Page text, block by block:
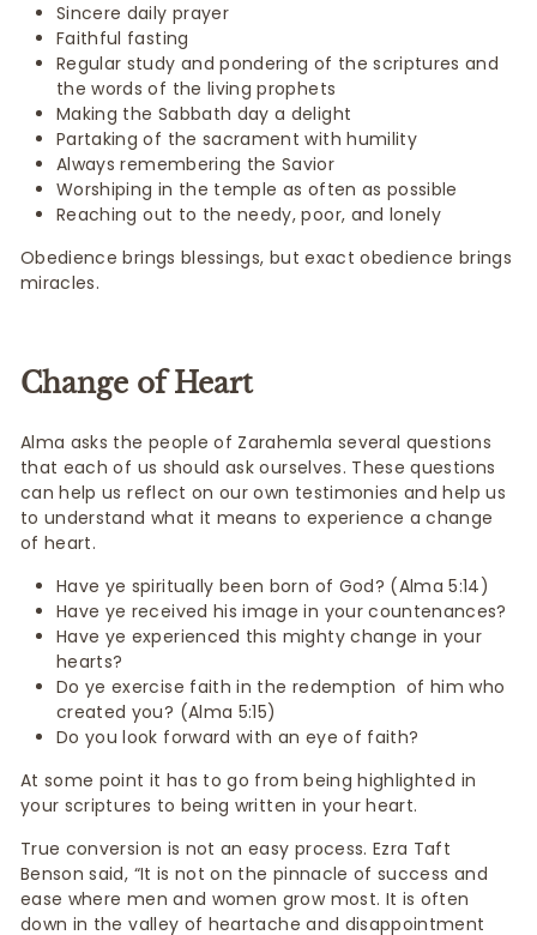
Sincere daily prayer
Faithful fasting
Regular study and pondering of the scriptures and
the words of the living prophets
Making the Sabbath day a delight
Partaking of the sacrament with humility
Always remembering the Savior
Worshiping in the temple as often as possible
Reaching out to the needy, poor, and lonely
Obedience brings blessings, but exact obedience brings
miracles.
Change of Heart
Alma asks the people of Zarahemla several questions
that each of us should ask ourselves. These questions
can help us reflect on our own testimonies and help us
to understand what it means to experience a change
of heart.
Have ye spiritually been born of God? (Alma 5:14)
Have ye received his image in your countenances?
Have ye experienced this mighty change in your
hearts?
Do ye exercise faith in the redemption of him who
created you? (Alma 5:15)
Do you look forward with an eye of faith?
At some point it has to go from being highlighted in
your scriptures to being written in your heart.
True conversion is not an easy process. Ezra Taft
Benson said, “It is not on the pinnacle of success and
ease where men and women grow most. It is often
down in the valley of heartache and disappointment